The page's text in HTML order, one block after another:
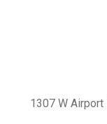
1307 W Airport Fwy Irving, TX 75062 Tel: (214) 951-